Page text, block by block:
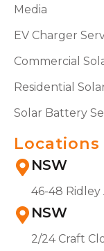
Media
EV Charger
Commercial
Residential
Solar Battery
Locations
NSW
46-48
NSW
2/24 Craft